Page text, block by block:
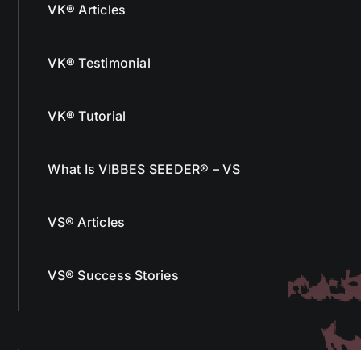
VK® Articles
VK® Testimonial
VK® Tutorial
What Is VIBBES SEEDER® – VS
VS® Articles
VS® Success Stories